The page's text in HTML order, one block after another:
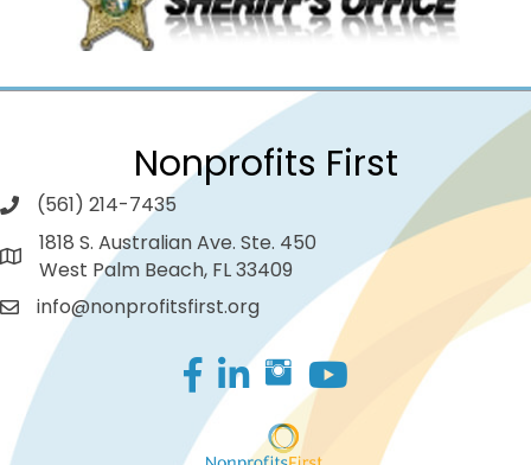
Nonprofits First
(561) 214-7435
1818 S. Australian Ave. Ste. 450
West Palm Beach, FL 33409
info@nonprofitsfirst.org
Facebook
LinkedIn